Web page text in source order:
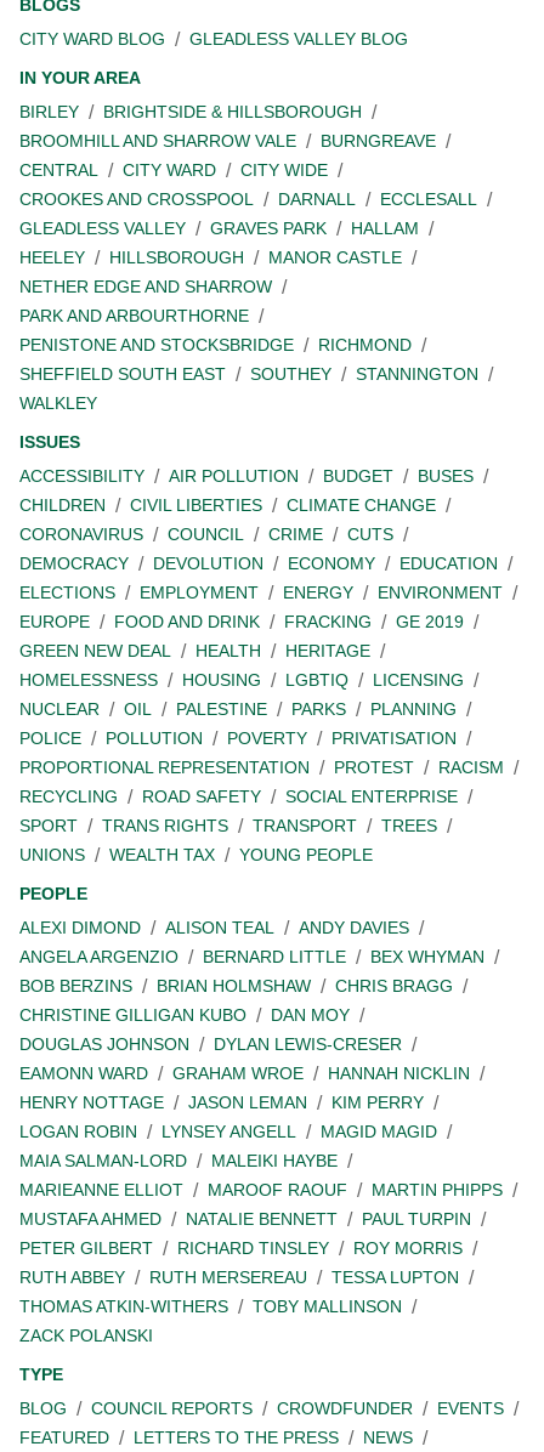
BLOGS
CITY WARD BLOG
GLEADLESS VALLEY BLOG
IN YOUR AREA
BIRLEY
BRIGHTSIDE & HILLSBOROUGH
BROOMHILL AND SHARROW VALE
BURNGREAVE
CENTRAL
CITY WARD
CITY WIDE
CROOKES AND CROSSPOOL
DARNALL
ECCLESALL
GLEADLESS VALLEY
GRAVES PARK
HALLAM
HEELEY
HILLSBOROUGH
MANOR CASTLE
NETHER EDGE AND SHARROW
PARK AND ARBOURTHORNE
PENISTONE AND STOCKSBRIDGE
RICHMOND
SHEFFIELD SOUTH EAST
SOUTHEY
STANNINGTON
WALKLEY
ISSUES
ACCESSIBILITY
AIR POLLUTION BUDGET
BUSES
CHILDREN
CIVIL LIBERTIES
CLIMATE CHANGE
CORONAVIRUS
COUNCIL CRIME
CUTS
DEMOCRACY
DEVOLUTION ECONOMY
EDUCATION
ELECTIONS
EMPLOYMENT ENERGY
ENVIRONMENT
EUROPE
FOOD AND DRINK FRACKING
GE 2019
GREEN NEW DEAL
HEALTH
HERITAGE
HOMELESSNESS
HOUSING LGBTIQ
LICENSING
NUCLEAR
OIL PALESTINE PARKS
PLANNING
POLICE
POLLUTION POVERTY
PRIVATISATION
PROPORTIONAL REPRESENTATION
PROTEST
RACISM
RECYCLING
ROAD SAFETY
SOCIAL ENTERPRISE
SPORT
TRANS RIGHTS TRANSPORT
TREES
UNIONS
WEALTH TAX
YOUNG PEOPLE
PEOPLE
ALEXI DIMOND
ALISON TEAL
ANDY DAVIES
ANGELA ARGENZIO
BERNARD LITTLE
BEX WHYMAN
BOB BERZINS
BRIAN HOLMSHAW
CHRIS BRAGG
CHRISTINE GILLIGAN KUBO
DAN MOY
DOUGLAS JOHNSON
DYLAN LEWIS-CRESER
EAMONN WARD
GRAHAM WROE
HANNAH NICKLIN
HENRY NOTTAGE
JASON LEMAN
KIM PERRY
LOGAN ROBIN
LYNSEY ANGELL
MAGID MAGID
MAIA SALMAN-LORD
MALEIKI HAYBE
MARIEANNE ELLIOT
MAROOF RAOUF
MARTIN PHIPPS
MUSTAFA AHMED
NATALIE BENNETT
PAUL TURPIN
PETER GILBERT
RICHARD TINSLEY
ROY MORRIS
RUTH ABBEY
RUTH MERSEREAU
TESSA LUPTON
THOMAS ATKIN-WITHERS
TOBY MALLINSON
ZACK POLANSKI
TYPE
BLOG
COUNCIL REPORTS CROWDFUNDER
EVENTS
FEATURED
LETTERS TO THE PRESS NEWS